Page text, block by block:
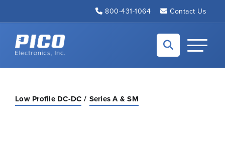
800-431-1064 Contact Us
Back to home
Toggle
Low Profile DC-DC Series A & SM